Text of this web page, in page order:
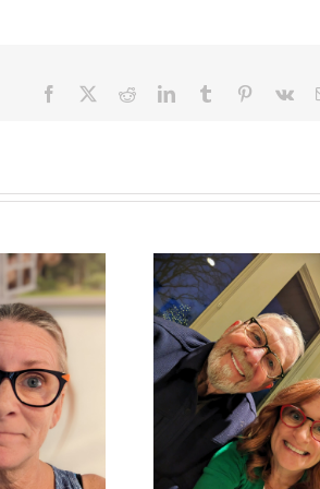
Facebook RedditLinkedInTumblr Pinterest
Vk